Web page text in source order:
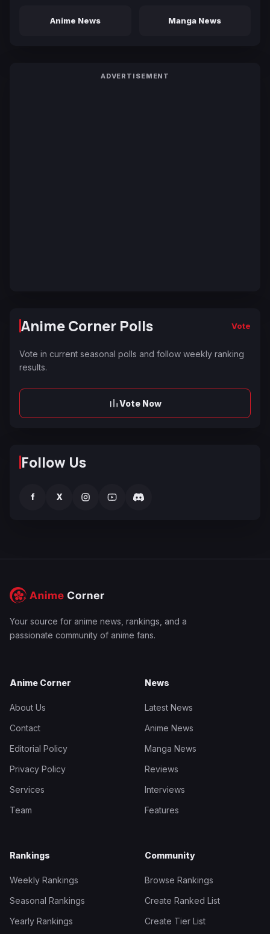
Anime News Manga News
ADVERTISEMENT
Anime Corner Polls Vote
Vote in current seasonal polls and follow weekly ranking
results.
Vote Now
Follow Us
f X
Your source for anime news, rankings, and a
passionate community of anime fans.
Anime Corner
About Us
Contact
Editorial Policy
Privacy Policy
Services
Team
News
Latest News
Anime News
Manga News
Reviews
Interviews
Features
Rankings
Weekly Rankings
Seasonal Rankings
Yearly Rankings
Community
Browse Rankings
Create Ranked List
Create Tier List